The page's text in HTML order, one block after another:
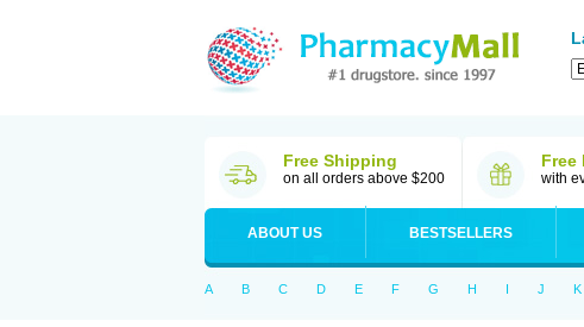
Free Shipping
on all orders above $200
Free
with
ABOUT US BESTSELLERS
A B C D E F G H I J K